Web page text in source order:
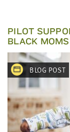
PILOT
BLACK MOMS
BLOG POST